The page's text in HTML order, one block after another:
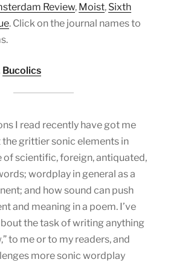
Review, Moist, Sixth
. Click on the journal names to
Bucolics
I read recently have got me
grittier sonic elements in
of scientific, foreign, antiquated,
wordplay in general as a
and how sound can push
and meaning in a poem. I’ve
the task of writing anything
to me or to my readers, and
more sonic wordplay